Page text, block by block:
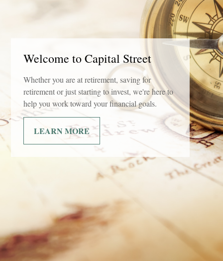
Welcome to Capital Street
Whether you are at retirement, saving for
retirement or just starting to invest, we're here to
help you work toward your financial goals.
LEARN MORE